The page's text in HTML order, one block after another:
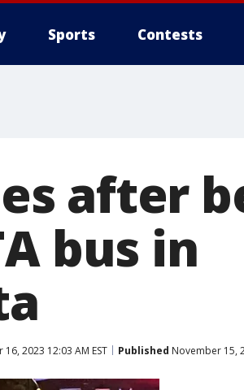
Sports Contests
after
bus in
2023 12:03 AM EST Published November 15,